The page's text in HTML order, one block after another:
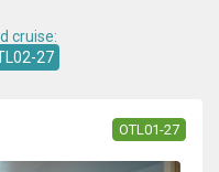
cruise:
27
OTL01-27